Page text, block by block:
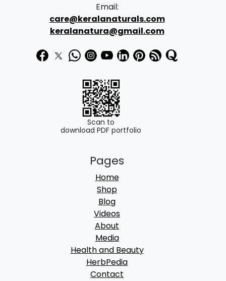
Email:
care@keralanaturals.com
keralanatura@gmail.com
Scan to
download PDF portfolio
Pages
Home
Shop
Blog
Videos
About
Media
Health and Beauty
HerbPedia
Contact